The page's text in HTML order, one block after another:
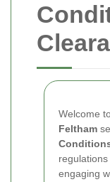
Welcome
Feltham
engaging